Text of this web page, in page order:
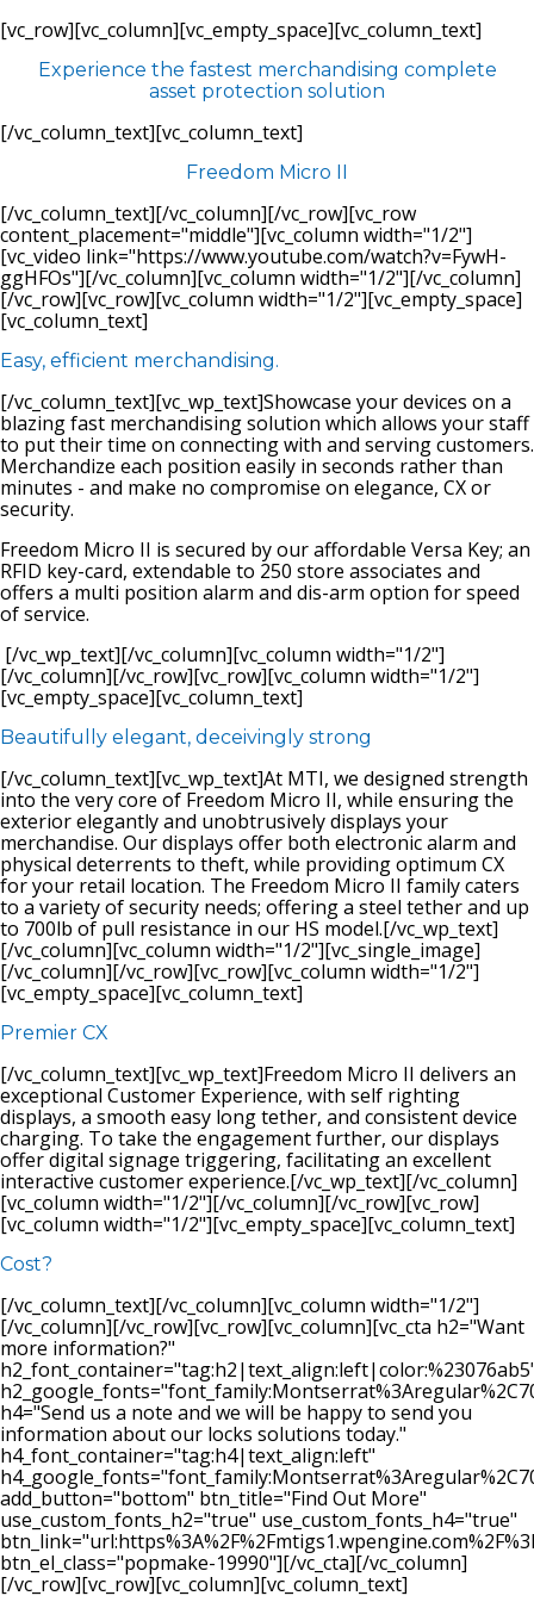
[vc_row][vc_column][vc_empty_space][vc_column_text]
Experience the fastest merchandising complete
asset protection solution
[/vc_column_text][vc_column_text]
Freedom Micro II
[/vc_column_text][/vc_column][/vc_row][vc_row
content_placement="middle"][vc_column width="1/2"]
[vc_video link="https://www.youtube.com/watch?v=FywH-
ggHFOs"][/vc_column][vc_column width="1/2"][/vc_column]
[/vc_row][vc_row][vc_column width="1/2"][vc_empty_space]
[vc_column_text]
Easy, efficient merchandising.
[/vc_column_text][vc_wp_text]Showcase your devices on a
blazing fast merchandising solution which allows your staff
to put their time on connecting with and serving customers.
Merchandize each position easily in seconds rather than
minutes - and make no compromise on elegance, CX or
security.
Freedom Micro II is secured by our affordable Versa Key; an
RFID key-card, extendable to 250 store associates and
offers a multi position alarm and dis-arm option for speed
of service.
[/vc_wp_text][/vc_column][vc_column width="1/2"]
[/vc_column][/vc_row][vc_row][vc_column width="1/2"]
[vc_empty_space][vc_column_text]
Beautifully elegant, deceivingly strong
[/vc_column_text][vc_wp_text]At MTI, we designed strength
into the very core of Freedom Micro II, while ensuring the
exterior elegantly and unobtrusively displays your
merchandise. Our displays offer both electronic alarm and
physical deterrents to theft, while providing optimum CX
for your retail location. The Freedom Micro II family caters
to a variety of security needs; offering a steel tether and up
to 700lb of pull resistance in our HS model.[/vc_wp_text]
[/vc_column][vc_column width="1/2"][vc_single_image]
[/vc_column][/vc_row][vc_row][vc_column width="1/2"]
[vc_empty_space][vc_column_text]
Premier CX
[/vc_column_text][vc_wp_text]Freedom Micro II delivers an
exceptional Customer Experience, with self righting
displays, a smooth easy long tether, and consistent device
charging. To take the engagement further, our displays
offer digital signage triggering, facilitating an excellent
interactive customer experience.[/vc_wp_text][/vc_column]
[vc_column width="1/2"][/vc_column][/vc_row][vc_row]
[vc_column width="1/2"][vc_empty_space][vc_column_text]
Cost?
[/vc_column_text][/vc_column][vc_column width="1/2"]
[/vc_column][/vc_row][vc_row][vc_column][vc_cta h2="Want
more information?"
h4="Send us a note and we will be happy to send you
information about our locks solutions today."
h4_font_container="tag:h4|text_align:left"
add_button="bottom" btn_title="Find Out More"
use_custom_fonts_h2="true" use_custom_fonts_h4="true"
btn_el_class="popmake-19990"][/vc_cta][/vc_column]
[/vc_row][vc_row][vc_column][vc_column_text]